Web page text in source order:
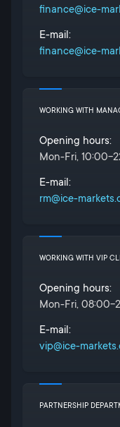
finance@ice-
E-mail:
finance@ice-
WORKING WITH
Opening hours:
Mon-Fri, 10:00-
E-mail:
rm@ice-
WORKING WITH VIP
Opening hours:
Mon-Fri, 08:00-
E-mail:
vip@ice-
PARTNERSHIP